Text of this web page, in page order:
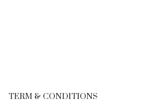
TERM & CONDITIONS